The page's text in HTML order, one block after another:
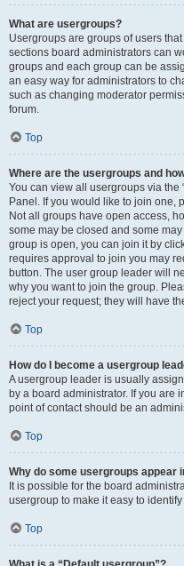
What are usergroups?
Usergroups are groups of users
sections board administrators can
groups and each group can be
an easy way for administrators to
such as changing moderator
forum.
Top
Where are the usergroups and
You can view all usergroups via the
Panel. If you would like to join one,
Not all groups have open access,
some may be closed and some
group is open, you can join it by
requires approval to join you may
button. The user group leader will
why you want to join the group.
reject your request; they will have
Top
How do I become a usergroup
A usergroup leader is usually
by a board administrator. If you are
point of contact should be an
Top
Why do some usergroups appear
It is possible for the board
usergroup to make it easy to
Top